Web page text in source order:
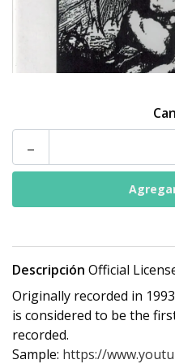
-
Descripción Official
Originally recorded in
is considered to be the
recorded.
Sample: https://